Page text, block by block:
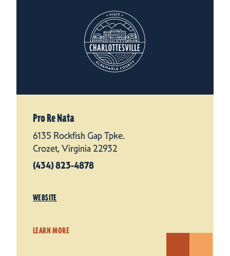
Pro Re Nata
6135 Rockfish Gap Tpke.
Crozet, Virginia 22932
(434) 823-4878
WEBSITE
LEARN MORE